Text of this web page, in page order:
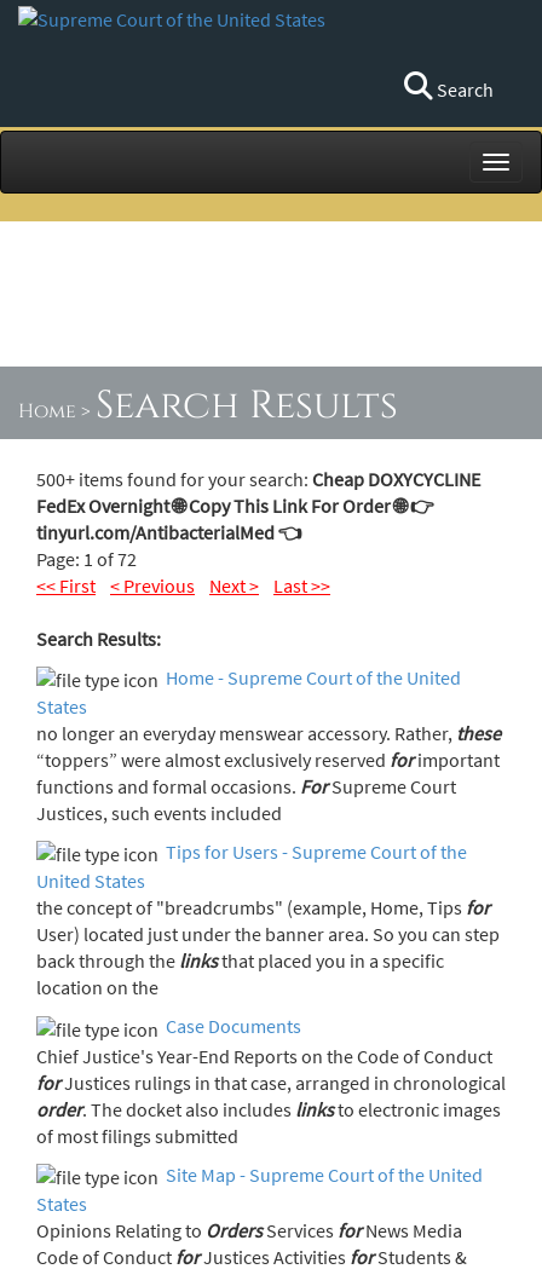
Search
Home > Search Results
500+ items found for your search: Cheap DOXYCYCLINE
FedEx Overnight 🌐 Copy This Link For Order 🌐 👉
tinyurl.com/AntibacterialMed 👈
Page: 1 of 72
<< First < Previous Next > Last >>
Search Results:
Home - Supreme Court of the United
States
no longer an everyday menswear accessory. Rather, these
“toppers” were almost exclusively reserved forimportant
functions and formal occasions. ForSupreme Court
Justices, such events included
Tips for Users - Supreme Court of the
United States
the concept of "breadcrumbs" (example, Home, Tips for
User) located just under the banner area. So you can step
back through the linksthat placed you in a specific
location on the
Case Documents
Chief Justice's Year-End Reports on the Code of Conduct
for
Justices rulings in that case, arranged in chronological
order. The docket also includes linksto electronic images
of most filings submitted
Site Map - Supreme Court of the United
States
Opinions Relating to Orders Services forNews Media
Code of Conduct for Justices Activities forStudents &